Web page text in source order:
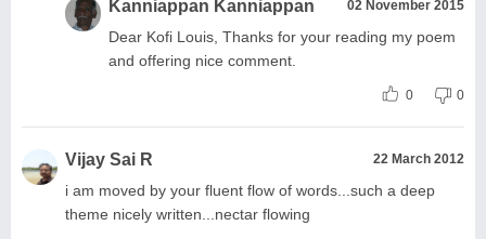
Kanniappan Kanniappan 02 November 2015
Dear Kofi Louis, Thanks for your reading my poem
and offering nice comment.
0 0
Vijay Sai R 22 March 2012
i am moved by your fluent flow of words...such a deep
theme nicely written...nectar flowing